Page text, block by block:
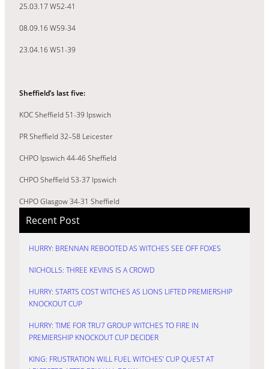
25.03.17 W52-41
08.09.16 W59-34
23.04.16 W51-39
Sheffield’s last five:
KOC Sheffield 51-39 Ipswich
PR Sheffield 32–58 Leicester
CHPO Ipswich 44-46 Sheffield
CHPO Sheffield 53-37 Ipswich
CHPO Glasgow 34-31 Sheffield
Recent Post
HURRY: BRENNAN REBOOTED AS WITCHES SEE OFF FOXES
NICHOLLS: THREE KEVINS IS A CROWD
HURRY: STARTS COST WITCHES AS LIONS LIFTED PREMIERSHIP
KNOCKOUT CUP
HURRY: TIME FOR TRU7 GROUP WITCHES TO FIRE IN
PREMIERSHIP KNOCKOUT CUP DECIDER
KING: FRUSTRATION WILL FUEL WITCHES’ CUP QUEST AT